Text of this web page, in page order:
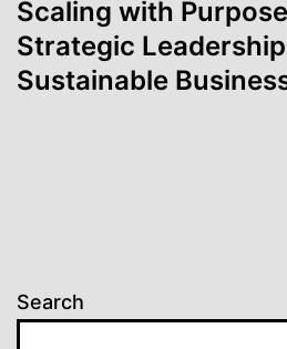
Scaling with
Strategic
Sustainable
Search